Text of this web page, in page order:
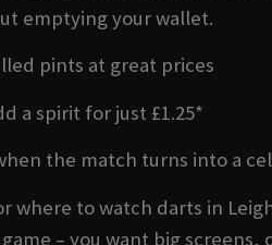
emptying your wallet.
pints at great prices
a spirit for just £1.25*
the match turns into a
where to watch darts in
– you want big screens,